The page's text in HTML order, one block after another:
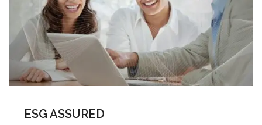
ESG ASSURED